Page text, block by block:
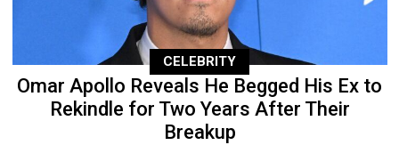
CELEBRITY
Omar Apollo Reveals He Begged His Ex to
Rekindle for Two Years After Their
Breakup